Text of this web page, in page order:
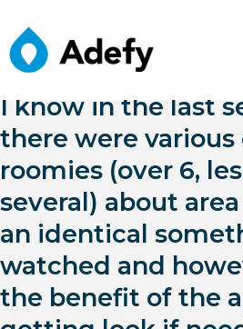
I know in the last
there were various
roomies (over 6,
several) about
an identical
watched and
the benefit of the